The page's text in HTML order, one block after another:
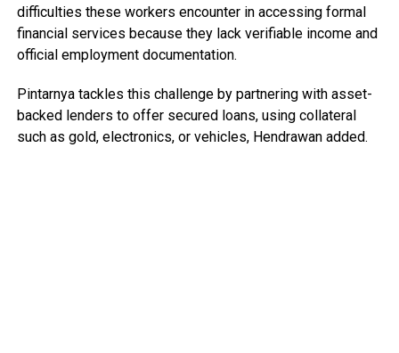
difficulties these workers encounter in accessing formal
financial services because they lack verifiable income and
official employment documentation.
Pintarnya tackles this challenge by partnering with asset-
backed lenders to offer secured loans, using collateral
such as gold, electronics, or vehicles, Hendrawan added.